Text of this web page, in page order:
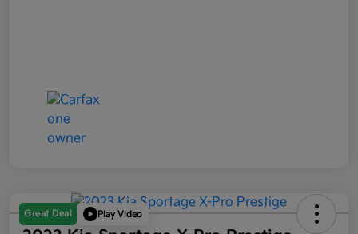
Great Deal Play Video